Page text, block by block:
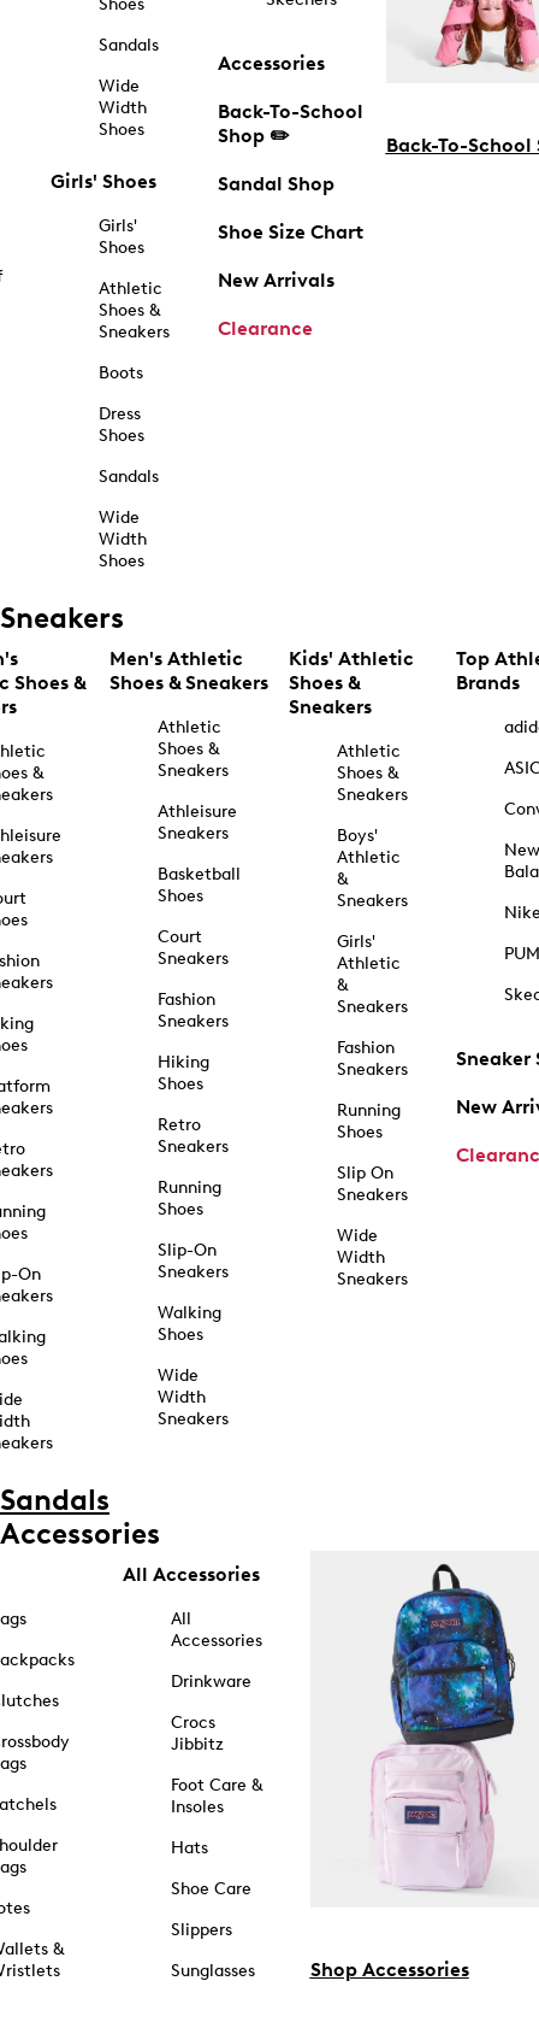
Shoes
Sandals
Wide
Width
Shoes
Girls' Shoes
Girls'
Shoes
Athletic
Shoes &
Sneakers
Boots
Dress
Shoes
Sandals
Wide
Width
Shoes
Accessories
Back-To-School
Shop ✏️
Sandal Shop
Shoe Size Chart
New Arrivals
Clearance
Back-To-School
Sneakers
Shoes &
&
On
Men's Athletic
Shoes & Sneakers
Athletic
Shoes &
Sneakers
Athleisure
Sneakers
Basketball
Shoes
Court
Sneakers
Fashion
Sneakers
Hiking
Shoes
Retro
Sneakers
Running
Shoes
Slip-On
Sneakers
Walking
Shoes
Wide
Width
Sneakers
Kids' Athletic
Shoes &
Sneakers
Athletic
Shoes &
Sneakers
Boys'
Athletic
&
Sneakers
Girls'
Athletic
&
Sneakers
Fashion
Sneakers
Running
Shoes
Slip On
Sneakers
Wide
Width
Sneakers
Top
Brands
New
Sneaker
New
Sandals
Accessories
&
All Accessories
All
Accessories
Drinkware
Crocs
Jibbitz
Foot Care &
Insoles
Hats
Shoe Care
Slippers
Sunglasses
Shop Accessories